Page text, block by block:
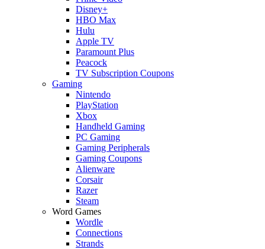
Disney+
HBO Max
Hulu
Apple TV
Paramount Plus
Peacock
TV Subscription Coupons
Gaming
Nintendo
PlayStation
Xbox
Handheld Gaming
PC Gaming
Gaming Peripherals
Gaming Coupons
Alienware
Corsair
Razer
Steam
Word Games
Wordle
Connections
Strands